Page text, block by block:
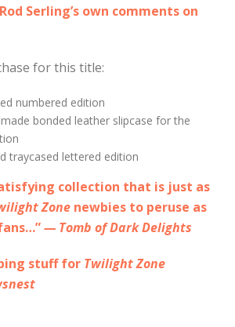
Serling’s own comments on
for this title:
numbered edition
bonded leather slipcase for the
traycased lettered edition
collection that is just as
Zone newbies to peruse as
— Tomb of Dark Delights
stuff for Twilight Zone